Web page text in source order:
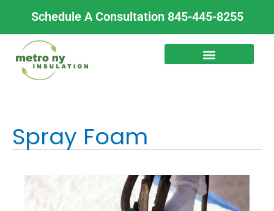
content
Schedule A Consultation 845-445-8255
Spray Foam